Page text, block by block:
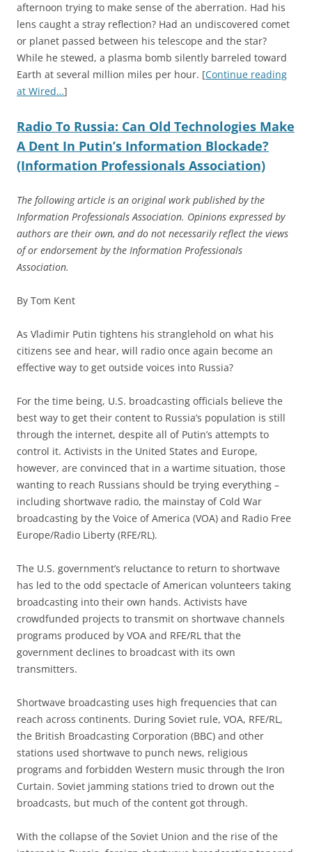
afternoon trying to make sense of the aberration. Had his
lens caught a stray reflection? Had an undiscovered comet
or planet passed between his telescope and the star?
While he stewed, a plasma bomb silently barreled toward
Earth at several million miles per hour. [Continue reading
at Wired…]
Radio To Russia: Can Old Technologies Make
A Dent In Putin’s Information Blockade?
(Information Professionals Association)
The following article is an original work published by the
Information Professionals Association. Opinions expressed by
authors are their own, and do not necessarily reflect the views
of or endorsement by the Information Professionals
Association.
By Tom Kent
As Vladimir Putin tightens his stranglehold on what his
citizens see and hear, will radio once again become an
effective way to get outside voices into Russia?
For the time being, U.S. broadcasting officials believe the
best way to get their content to Russia’s population is still
through the internet, despite all of Putin’s attempts to
control it. Activists in the United States and Europe,
however, are convinced that in a wartime situation, those
wanting to reach Russians should be trying everything –
including shortwave radio, the mainstay of Cold War
broadcasting by the Voice of America (VOA) and Radio Free
Europe/Radio Liberty (RFE/RL).
The U.S. government’s reluctance to return to shortwave
has led to the odd spectacle of American volunteers taking
broadcasting into their own hands. Activists have
crowdfunded projects to transmit on shortwave channels
programs produced by VOA and RFE/RL that the
government declines to broadcast with its own
transmitters.
Shortwave broadcasting uses high frequencies that can
reach across continents. During Soviet rule, VOA, RFE/RL,
the British Broadcasting Corporation (BBC) and other
stations used shortwave to punch news, religious
programs and forbidden Western music through the Iron
Curtain. Soviet jamming stations tried to drown out the
broadcasts, but much of the content got through.
With the collapse of the Soviet Union and the rise of the